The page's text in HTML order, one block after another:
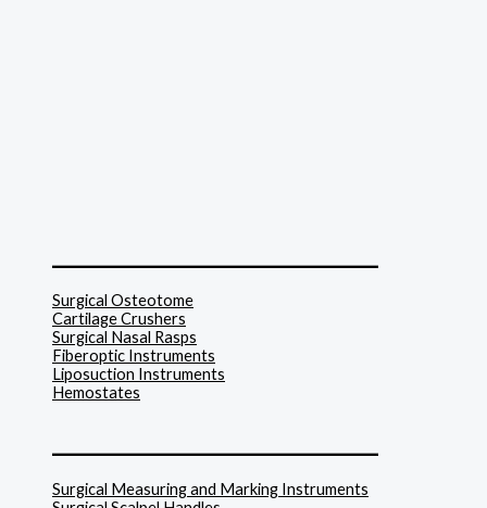
Surgical Osteotome
Cartilage Crushers
Surgical Nasal Rasps
Fiberoptic Instruments
Liposuction Instruments
Hemostates
Surgical Measuring and Marking Instruments